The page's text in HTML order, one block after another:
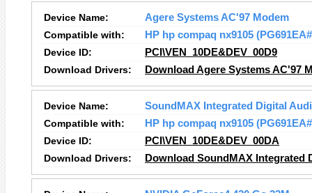
Device Name:
Agere Systems AC'97 Modem
Compatible with:
HP hp compaq nx9105
Device ID:
PCI\VEN_10DE&DEV_00D9
Download Drivers:
Download Agere Systems AC'97
Device Name:
SoundMAX Integrated Digital
Compatible with:
HP hp compaq nx9105
Device ID:
PCI\VEN_10DE&DEV_00DA
Download Drivers:
Download SoundMAX Integrated